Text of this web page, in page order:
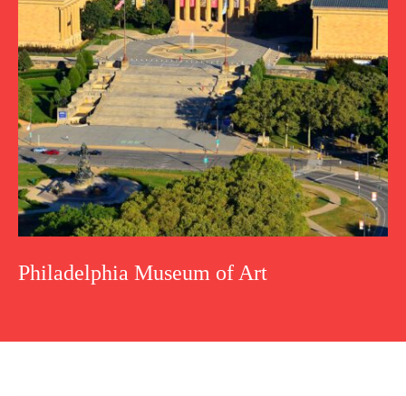
Philadelphia Museum of Art